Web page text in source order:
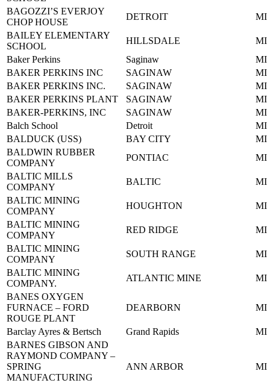
BAGOZZI’S EVERJOY
CHOP HOUSE
DETROIT
MI
BAILEY ELEMENTARY
SCHOOL
HILLSDALE
MI
Baker Perkins
Saginaw
MI
BAKER PERKINS INC
SAGINAW
MI
BAKER PERKINS INC.
SAGINAW
MI
BAKER PERKINS PLANT
SAGINAW
MI
BAKER-PERKINS, INC
SAGINAW
MI
Balch School
Detroit
MI
BALDUCK (USS)
BAY CITY
MI
BALDWIN RUBBER
COMPANY
PONTIAC
MI
BALTIC MILLS
COMPANY
BALTIC
MI
BALTIC MINING
COMPANY
HOUGHTON
MI
BALTIC MINING
COMPANY
RED RIDGE
MI
BALTIC MINING
COMPANY
SOUTH RANGE
MI
BALTIC MINING
COMPANY.
ATLANTIC MINE
MI
BANES OXYGEN
FURNACE – FORD
ROUGE PLANT
DEARBORN MI
Barclay Ayres & Bertsch Grand Rapids
MI
BARNES GIBSON AND
RAYMOND COMPANY –
SPRING
MANUFACTURING
ANN ARBOR MI